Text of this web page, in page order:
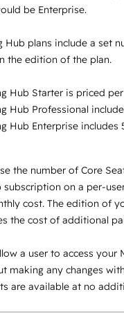
be Enterprise.
Hub plans include a set
the edition of the plan.
Hub Starter is priced
Hub Professional
Hub Enterprise includes
the number of Core
subscription on a per-
cost. The edition of
the cost of additional
a user to access your
making any changes
are available at no